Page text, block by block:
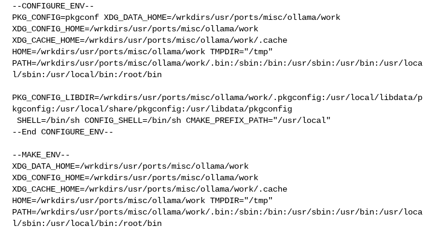
--CONFIGURE_ENV--
PKG_CONFIG=pkgconf XDG_DATA_HOME=/wrkdirs/usr/ports/misc/ollama/work
XDG_CONFIG_HOME=/wrkdirs/usr/ports/misc/ollama/work
XDG_CACHE_HOME=/wrkdirs/usr/ports/misc/ollama/work/.cache
HOME=/wrkdirs/usr/ports/misc/ollama/work TMPDIR="/tmp"
PATH=/wrkdirs/usr/ports/misc/ollama/work/.bin:/sbin:/bin:/usr/sbin:/usr/bin:/usr/loca
l/sbin:/usr/local/bin:/root/bin
PKG_CONFIG_LIBDIR=/wrkdirs/usr/ports/misc/ollama/work/.pkgconfig:/usr/local/libdata/p
kgconfig:/usr/local/share/pkgconfig:/usr/libdata/pkgconfig
--End CONFIGURE_ENV--
--MAKE_ENV--
XDG_DATA_HOME=/wrkdirs/usr/ports/misc/ollama/work
XDG_CONFIG_HOME=/wrkdirs/usr/ports/misc/ollama/work
XDG_CACHE_HOME=/wrkdirs/usr/ports/misc/ollama/work/.cache
HOME=/wrkdirs/usr/ports/misc/ollama/work TMPDIR="/tmp"
PATH=/wrkdirs/usr/ports/misc/ollama/work/.bin:/sbin:/bin:/usr/sbin:/usr/bin:/usr/loca
l/sbin:/usr/local/bin:/root/bin